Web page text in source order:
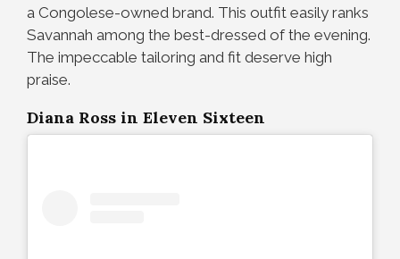
a Congolese-owned brand. This outfit easily ranks
Savannah among the best-dressed of the evening.
The impeccable tailoring and fit deserve high
praise.
Diana Ross in Eleven Sixteen